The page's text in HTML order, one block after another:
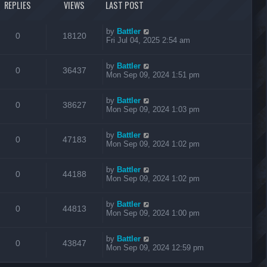
REPLIES VIEWS LAST POST
0 18120 by Battler
Fri Jul 04, 2025 2:54 am
0 36437 by Battler
Mon Sep 09, 2024 1:51 pm
0 38627 by Battler
Mon Sep 09, 2024 1:03 pm
0 47183 by Battler
Mon Sep 09, 2024 1:02 pm
0 44188 by Battler
Mon Sep 09, 2024 1:02 pm
0 44813 by Battler
Mon Sep 09, 2024 1:00 pm
0 43847 by Battler
Mon Sep 09, 2024 12:59 pm